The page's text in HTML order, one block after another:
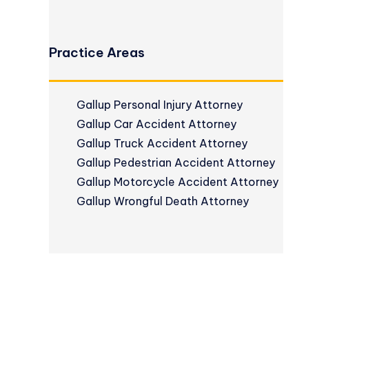
Practice Areas
Gallup Personal Injury Attorney
Gallup Car Accident Attorney
Gallup Truck Accident Attorney
Gallup Pedestrian Accident Attorney
Gallup Motorcycle Accident Attorney
Gallup Wrongful Death Attorney